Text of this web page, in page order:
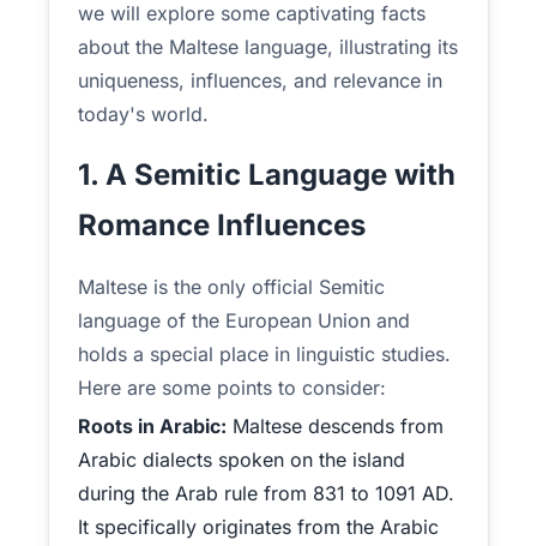
we will explore some captivating facts
about the Maltese language, illustrating its
uniqueness, influences, and relevance in
today's world.
1. A Semitic Language with
Romance Influences
Maltese is the only official Semitic
language of the European Union and
holds a special place in linguistic studies.
Here are some points to consider:
Roots in Arabic: Maltese descends from
Arabic dialects spoken on the island
during the Arab rule from 831 to 1091 AD.
It specifically originates from the Arabic